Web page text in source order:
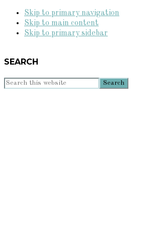
Skip to primary navigation
Skip to main content
Skip to primary sidebar
SEARCH
Search